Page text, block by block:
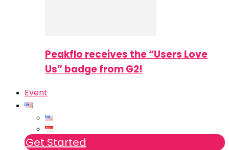
Peakflo receives the “Users Love
Us” badge from G2!
Event
Get Started